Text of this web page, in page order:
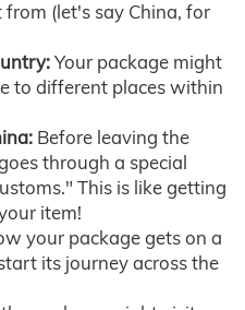
(let's say China, for
Your package might
to different places within
Before leaving the
through a special
This is like getting
item!
your package gets on a
its journey across the